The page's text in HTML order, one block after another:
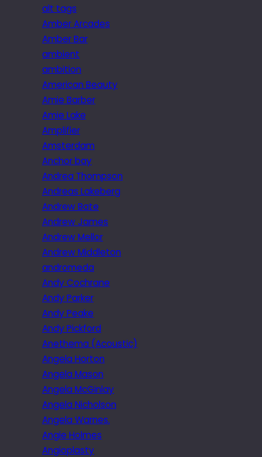
alt tags
Amber Arcades
Amber Bar
ambient
ambition
American Beauty
Amie Barber
Amie Lake
Amplifier
Amsterdam
Anchor bay
Andrea Thompson
Andreas Lakeberg
Andrew Bate
Andrew James
Andrew Mellor
Andrew Middleton
andromeda
Andy Cochrane
Andy Parker
Andy Peake
Andy Pickford
Anethema (Acoustic)
Angela Horton
Angela Mason
Angela McGinlay
Angela Nicholson
Angela Warnes.
Angie Holmes
Angioplasty